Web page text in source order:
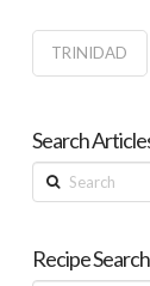
TRINIDAD
Search
Search
Recipe Search